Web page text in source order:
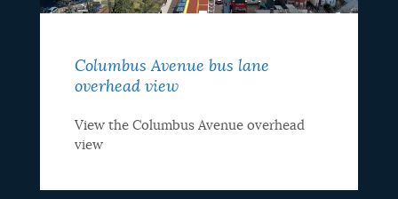
Columbus Avenue bus lane
overhead view
View the Columbus Avenue overhead
view